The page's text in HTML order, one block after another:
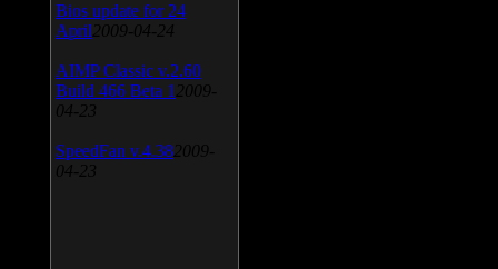
Bios update for 24
April 2009-04-24
AIMP Classic v.2.60
Build 466 Beta 1 2009-
04-23
SpeedFan v.4.38 2009-
04-23